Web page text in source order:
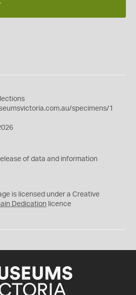
specimens/1
of data and information
is licensed under a Creative
Dedication licence